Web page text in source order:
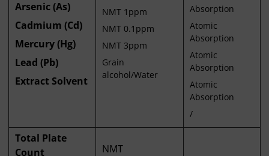
Arsenic (As)
Cadmium (Cd)
Mercury (Hg)
Lead (Pb)
Extract Solvent
NMT 1ppm
NMT 0.1ppm
NMT 3ppm
Grain
alcohol/Water
Absorption
Atomic
Absorption
Atomic
Absorption
Atomic
Absorption
/
Total Plate
Count
NMT